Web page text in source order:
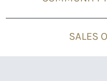
SALES